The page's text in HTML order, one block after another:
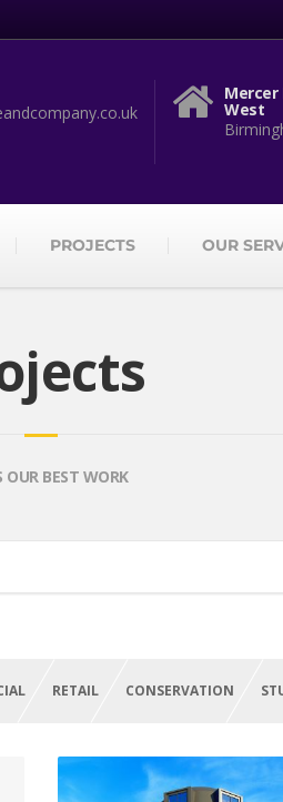
Mercer
West
PROJECTS OUR
OUR BEST WORK
RETAIL CONSERVATION